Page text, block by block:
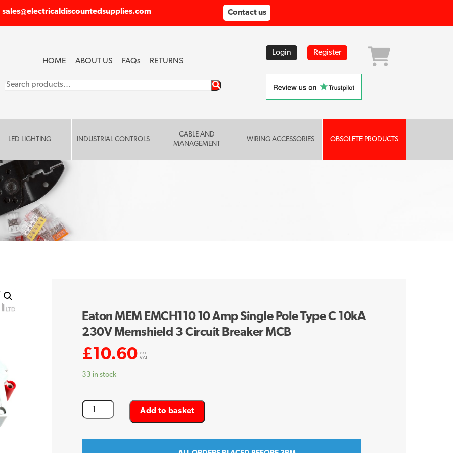
sales@electricaldiscountedsupplies.com Contact us
HOME ABOUT US FAQs RETURNS
Login Register
LED LIGHTING INDUSTRIAL CONTROLS
CABLE AND
MANAGEMENT
WIRING ACCESSORIES OBSOLETE PRODUCTS
Eaton MEM EMCH110 10 Amp Single Pole Type C 10kA
230V Memshield 3 Circuit Breaker MCB
£10.60 exc.
VAT
33 in stock
Eaton
MEM
Add to basket